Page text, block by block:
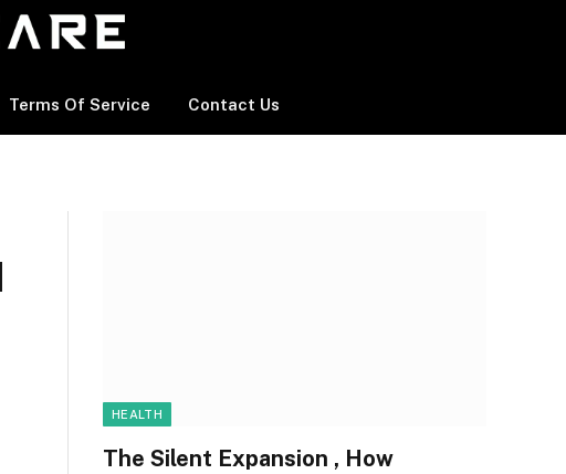
Terms Of Service Contact Us
HEALTH
The Silent Expansion , How